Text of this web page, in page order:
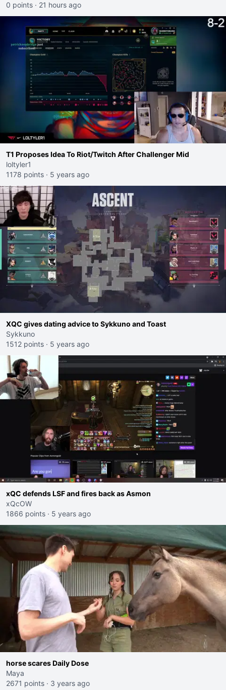
0 points · 21 hours ago
T1 Proposes Idea To Riot/Twitch After Challenger Mid
loltyler1
1178 points · 5 years ago
XQC gives dating advice to Sykkuno and Toast
Sykkuno
1512 points · 5 years ago
xQC defends LSF and fires back as Asmon
xQcOW
1866 points · 5 years ago
horse scares Daily Dose
Maya
2671 points · 3 years ago